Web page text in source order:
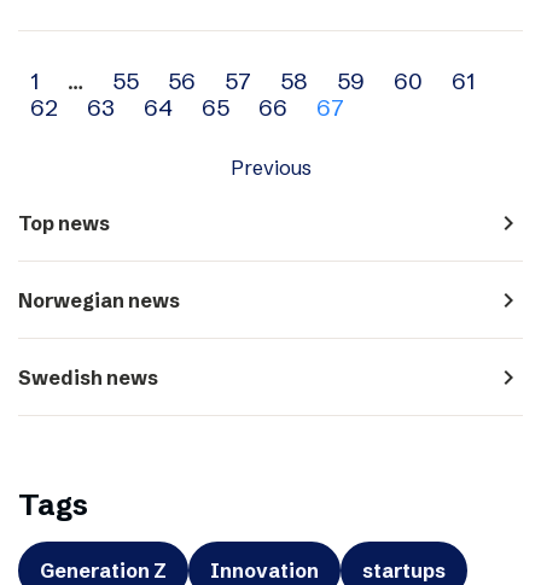
Archive
navigation
1 … 55 56 57 58 59 60
61
62
63 64 65 66 67
Previous
Top news navigate_next
Norwegian news navigate_next
Swedish news navigate_next
Tags
Generation Z Innovation startups